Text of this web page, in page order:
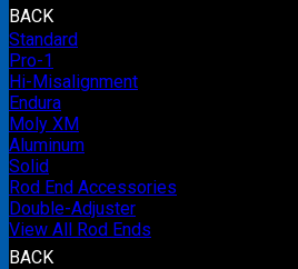
BACK
Standard
Pro-1
Hi-Misalignment
Endura
Moly XM
Aluminum
Solid
Rod End Accessories
Double-Adjuster
View All Rod Ends
BACK